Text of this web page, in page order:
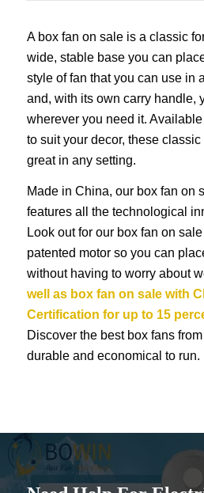
A box fan on sale is a classic
wide, stable base you can
style of fan that you can use in
and, with its own carry handle,
wherever you need it.
to suit your decor, these
great in any setting.
Made in China, our box fan on
features all the technological
Look out for our box fan on
patented motor so you can
without having to worry about
well as box fan on sale with
Certification for up to 15
Discover the best box fans
durable and economical to run.